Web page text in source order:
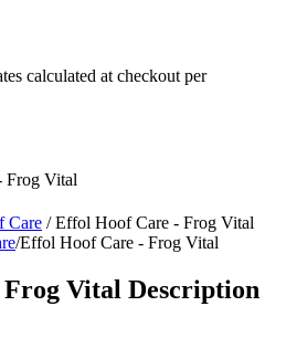
calculated at checkout per
Frog Vital
Care /Effol Hoof Care - Frog Vital
/Effol Hoof Care - Frog Vital
Vital Description